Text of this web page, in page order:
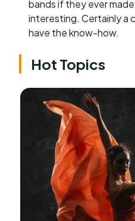
bands if they ever
interesting. Certainly a
have the know-how.
Hot Topics